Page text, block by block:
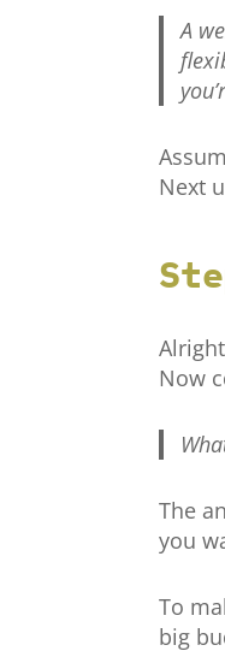
A
Next
Now
The
you
To
big